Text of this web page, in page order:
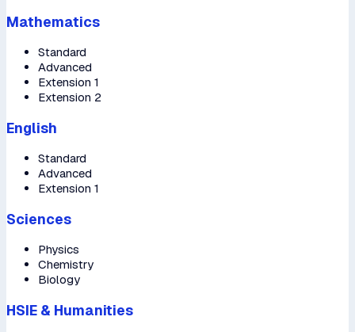
Mathematics
Standard
Advanced
Extension 1
Extension 2
English
Standard
Advanced
Extension 1
Sciences
Physics
Chemistry
Biology
HSIE & Humanities